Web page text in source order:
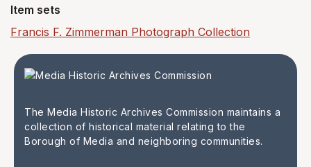
Item sets
Francis F. Zimmerman Photograph Collection
The Media Historic Archives Commission maintains a
collection of historical material relating to the
Borough of Media and neighboring communities.